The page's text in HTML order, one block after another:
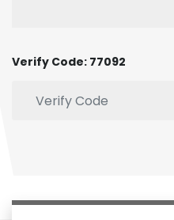
Verify Code: 77092